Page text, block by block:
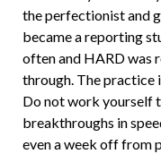
the perfectionist and
became a reporting
often and HARD was
through. The practice
Do not work yourself
breakthroughs in
even a week off from